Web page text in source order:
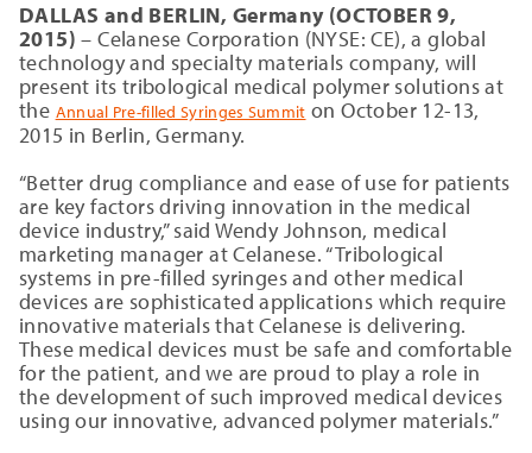
DALLAS and BERLIN, Germany (OCTOBER 9,
2015)– Celanese Corporation (NYSE: CE), a global
technology and specialty materials company, will
present its tribological medical polymer solutions at
the Annual Pre-filled Syringes Summit on October 12-13,
2015 in Berlin, Germany.
“Better drug compliance and ease of use for patients
are key factors driving innovation in the medical
device industry,” said Wendy Johnson, medical
marketing manager at Celanese. “Tribological
systems in pre-filled syringes and other medical
devices are sophisticated applications which require
innovative materials that Celanese is delivering.
These medical devices must be safe and comfortable
for the patient, and we are proud to play a role in
the development of such improved medical devices
using our innovative, advanced polymer materials.”